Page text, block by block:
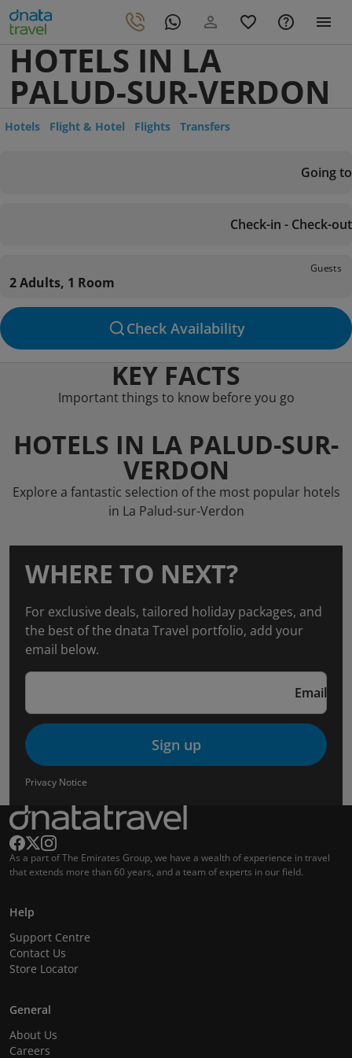
HOTELS IN LA
PALUD-SUR-VERDON
Hotels Flight & Hotel Flights Transfers
Going to
Check-in - Check-out
Guests
2 Adults, 1 Room
Check Availability
KEY FACTS
Important things to know before you go
HOTELS IN LA PALUD-SUR-
VERDON
Explore a fantastic selection of the most popular hotels
in La Palud-sur-Verdon
WHERE TO NEXT?
For exclusive deals, tailored holiday packages, and
the best of the dnata Travel portfolio, add your
email below.
Email
Sign up
Privacy Notice
As a part of The Emirates Group, we have a wealth of experience in travel
that extends more than 60 years, and a team of experts in our field.
Help
Support Centre
Contact Us
Store Locator
General
About Us
Careers